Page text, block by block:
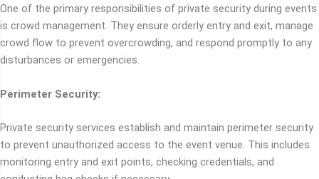
One of the primary responsibilities of private security during events
is crowd management. They ensure orderly entry and exit, manage
crowd flow to prevent overcrowding, and respond promptly to any
disturbances or emergencies.
Perimeter Security:
Private security services establish and maintain perimeter security
to prevent unauthorized access to the event venue. This includes
monitoring entry and exit points, checking credentials, and